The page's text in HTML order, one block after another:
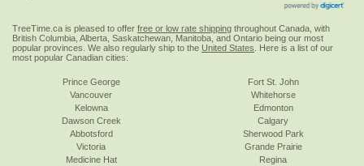
TreeTime.ca is pleased to offer free or low rate shipping throughout Canada, with
British Columbia, Alberta, Saskatchewan, Manitoba, and Ontario being our most
popular provinces. We also regularly ship to the United States . Here is a list of our
most popular Canadian cities:
Prince George
Vancouver
Kelowna
Dawson Creek
Abbotsford
Victoria
Fort St. John
Whitehorse
Edmonton
Calgary
Sherwood Park
Grande Prairie
Medicine Hat
Regina